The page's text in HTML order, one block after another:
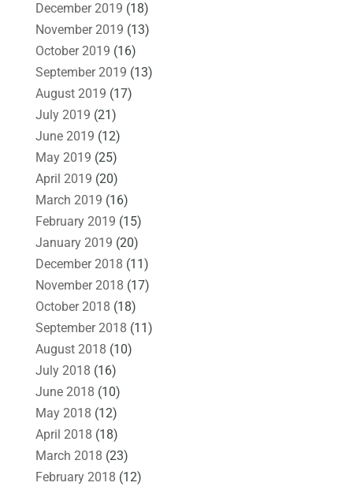
December 2019 (18)
November 2019 (13)
October 2019 (16)
September 2019 (13)
August 2019 (17)
July 2019 (21)
June 2019 (12)
May 2019 (25)
April 2019 (20)
March 2019 (16)
February 2019 (15)
January 2019 (20)
December 2018 (11)
November 2018 (17)
October 2018 (18)
September 2018 (11)
August 2018 (10)
July 2018 (16)
June 2018 (10)
May 2018 (12)
April 2018 (18)
March 2018 (23)
February 2018 (12)